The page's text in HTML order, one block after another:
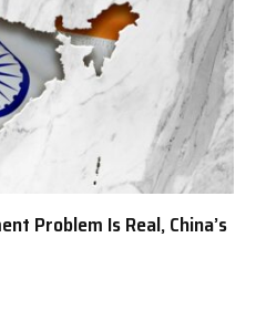
Problem Is Real, China’s